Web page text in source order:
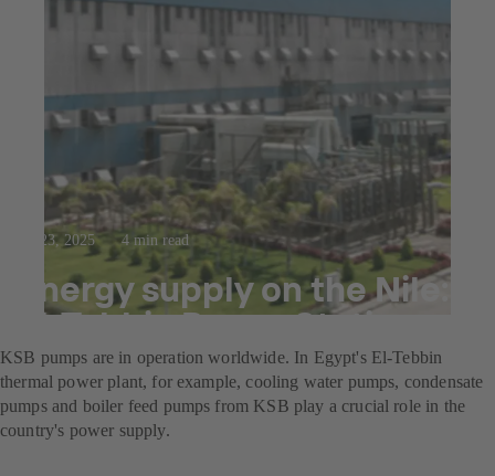
Jul 23, 2025 4 min read
Energy supply on the Nile:
El-Tebbin Power Station
KSB pumps are in operation worldwide. In Egypt's El-Tebbin
thermal power plant, for example, cooling water pumps, condensate
pumps and boiler feed pumps from KSB play a crucial role in the
country's power supply.